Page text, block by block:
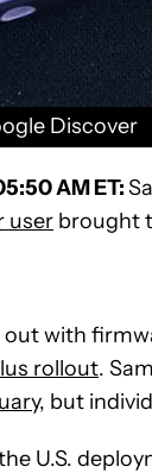
Discover
AM ET:
user brought
out with
rollout.
, but
U.S.